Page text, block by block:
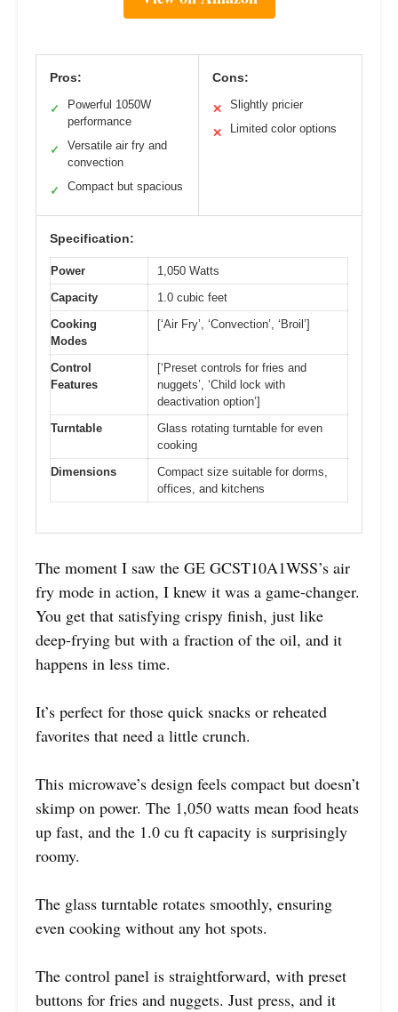
Pros:
✓
Powerful 1050W
performance
✓
Versatile air fry and
convection
✓ Compact but spacious
Cons:
✕ Slightly pricier
✕ Limited color options
Specification:
Power
1,050 Watts
Capacity
1.0 cubic feet
Cooking
Modes
[‘Air Fry’, ‘Convection’, ‘Broil’]
Control
Features
[‘Preset controls for fries and
nuggets’, ‘Child lock with
deactivation option’]
Turntable
Glass rotating turntable for even
cooking
Dimensions
Compact size suitable for dorms,
offices, and kitchens
The moment I saw the GE GCST10A1WSS’s air
fry mode in action, I knew it was a game-changer.
You get that satisfying crispy finish, just like
deep-frying but with a fraction of the oil, and it
happens in less time.
It’s perfect for those quick snacks or reheated
favorites that need a little crunch.
This microwave’s design feels compact but doesn’t
skimp on power. The 1,050 watts mean food heats
up fast, and the 1.0 cu ft capacity is surprisingly
roomy.
The glass turntable rotates smoothly, ensuring
even cooking without any hot spots.
The control panel is straightforward, with preset
buttons for fries and nuggets. Just press, and it